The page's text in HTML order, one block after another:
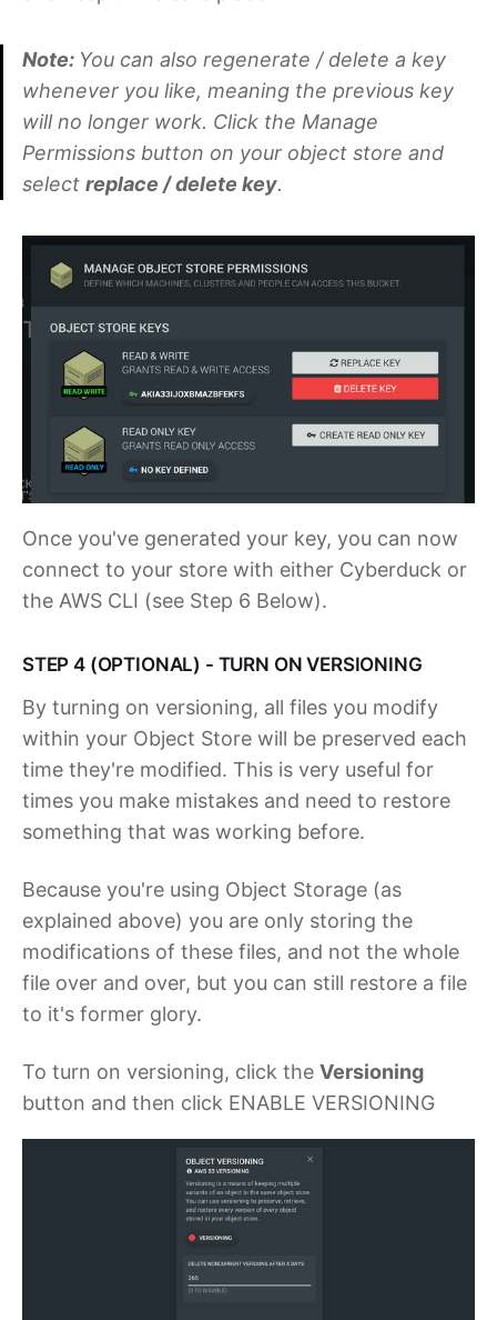
Note: You can also regenerate / delete a key
whenever you like, meaning the previous key
will no longer work. Click the Manage
Permissions button on your object store and
select replace / delete key.
Once you've generated your key, you can now
connect to your store with either Cyberduck or
the AWS CLI (see Step 6 Below).
STEP 4 (OPTIONAL) - TURN ON VERSIONING
By turning on versioning, all files you modify
within your Object Store will be preserved each
time they're modified. This is very useful for
times you make mistakes and need to restore
something that was working before.
Because you're using Object Storage (as
explained above) you are only storing the
modifications of these files, and not the whole
file over and over, but you can still restore a file
to it's former glory.
To turn on versioning, click the Versioning
button and then click ENABLE VERSIONING